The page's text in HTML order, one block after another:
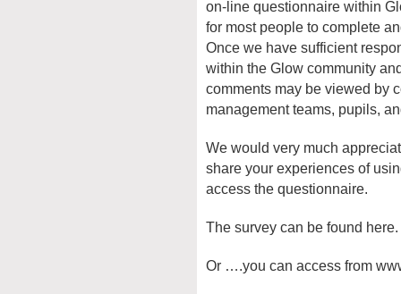
on-line questionnaire within
for most people to complete
Once we have sufficient
within the Glow community
comments may be viewed by
management teams, pupils,
We would very much
share your experiences of
access the questionnaire.
The survey can be found here.
Or ….you can access from